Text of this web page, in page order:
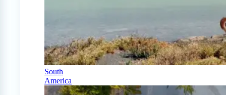
South
America